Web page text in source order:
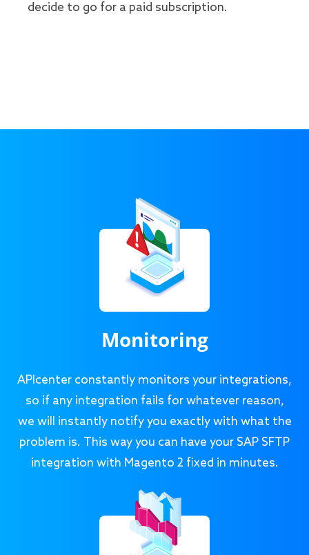
decide to go for a paid subscription.
Monitoring
APIcenter constantly monitors your integrations,
so if any integration fails for whatever reason,
we will instantly notify you exactly with what the
problem is. This way you can have your SAP SFTP
integration with Magento 2 fixed in minutes.